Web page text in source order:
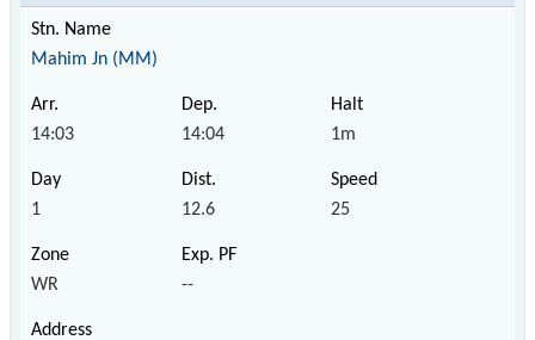
Mahim Jn (MM)
14:03 14:04 1m
1 12.6 25
WR --